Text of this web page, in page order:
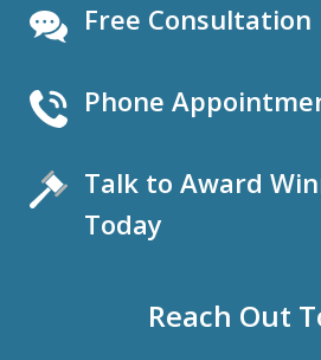
Free Consultation
Phone
Talk to Award
Today
Reach Out